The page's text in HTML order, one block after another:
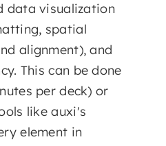
data visualization
spatial
alignment), and
This can be done
per deck) or
like auxi's
element in